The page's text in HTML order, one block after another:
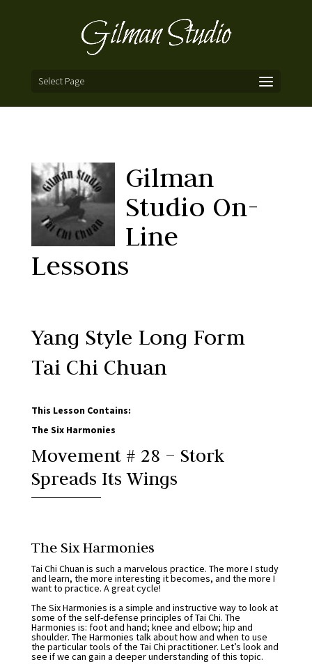
Select Page
Gilman
Studio On-
Line
Lessons
Yang Style Long Form
Tai Chi Chuan
This Lesson Contains:
The Six Harmonies
Movement # 28 – Stork
Spreads Its Wings
The Six Harmonies
Tai Chi Chuan is such a marvelous practice. The more I study
and learn, the more interesting it becomes, and the more I
want to practice. A great cycle!
The Six Harmonies is a simple and instructive way to look at
some of the self-defense principles of Tai Chi. The
Harmonies is: foot and hand; knee and elbow; hip and
shoulder. The Harmonies talk about how and when to use
the particular tools of the Tai Chi practitioner. Let’s look and
see if we can gain a deeper understanding of this topic.